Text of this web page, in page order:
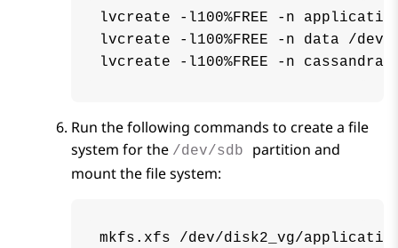
lvcreate -l100%FREE -n
lvcreate -l100%FREE -n data /dev/
lvcreate -l100%FREE -n cassandra
Run the following commands to create a file
system for the /dev/sdb partition and
mount the file system:
mkfs.xfs /dev/disk2_vg/